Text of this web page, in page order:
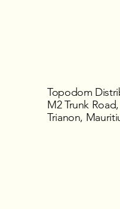
Topodom
M2 Trunk
Trianon,